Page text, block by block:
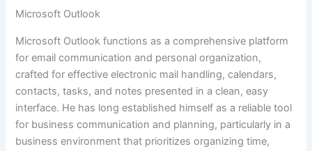
Microsoft Outlook
Microsoft Outlook functions as a comprehensive platform
for email communication and personal organization,
crafted for effective electronic mail handling, calendars,
contacts, tasks, and notes presented in a clean, easy
interface. He has long established himself as a reliable tool
for business communication and planning, particularly in a
business environment that prioritizes organizing time,